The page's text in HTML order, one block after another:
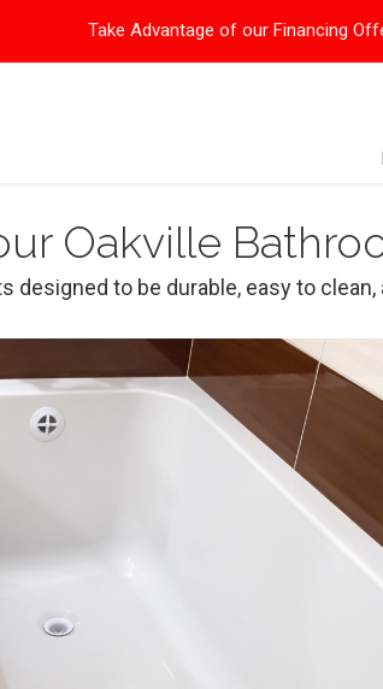
Take Advantage of our Financing
Oakville
designed to be durable, easy to